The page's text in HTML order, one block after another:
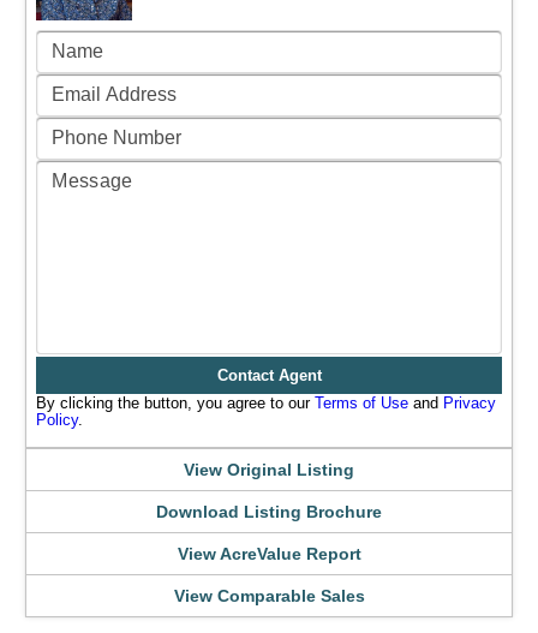
Contact Agent
By clicking the button, you agree to our Terms of Use and Privacy
Policy.
View Original Listing
Download Listing Brochure
View AcreValue Report
View Comparable Sales